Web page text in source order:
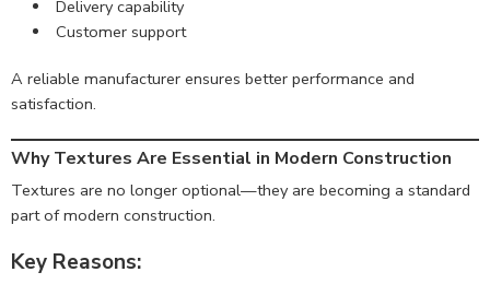
Delivery capability
Customer support
A reliable manufacturer ensures better performance and
satisfaction.
Why Textures Are Essential in Modern Construction
Textures are no longer optional—they are becoming a standard
part of modern construction.
Key Reasons: